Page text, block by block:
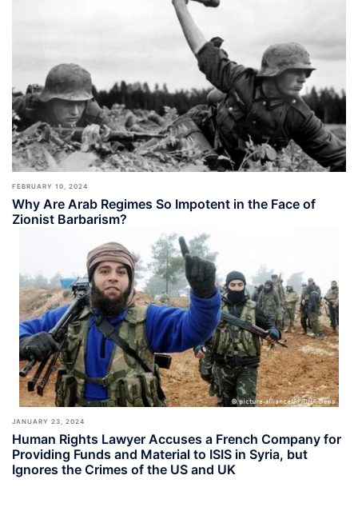
FEBRUARY 10, 2024
Why Are Arab Regimes So Impotent in the Face of
Zionist Barbarism?
JANUARY 23, 2024
Human Rights Lawyer Accuses a French Company for
Providing Funds and Material to ISIS in Syria, but
Ignores the Crimes of the US and UK